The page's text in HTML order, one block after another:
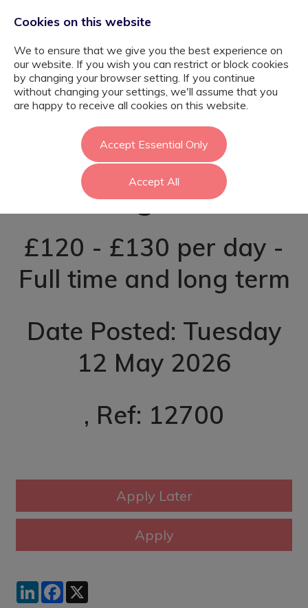
SEN
Tutor(Outreach) -
Kingston
£120 - £130 per day -
Full time and long term
Date Posted: Tuesday
12 May 2026
, Ref: 12700
LinkedInFacebook
Cookies on this website
We to ensure that we give you the best experience on
our website. If you wish you can restrict or block cookies
by changing your browser setting. If you continue
without changing your settings, we'll assume that you
are happy to receive all cookies on this website.
Accept Essential Only
Accept All